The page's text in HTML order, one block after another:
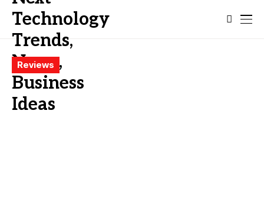
Reviews